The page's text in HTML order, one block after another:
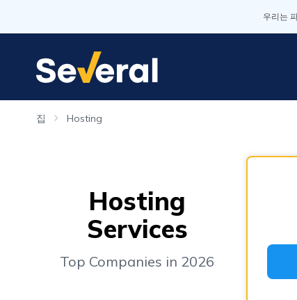
우리는
집 Hosting
Hosting
Services
Top Companies in 2026